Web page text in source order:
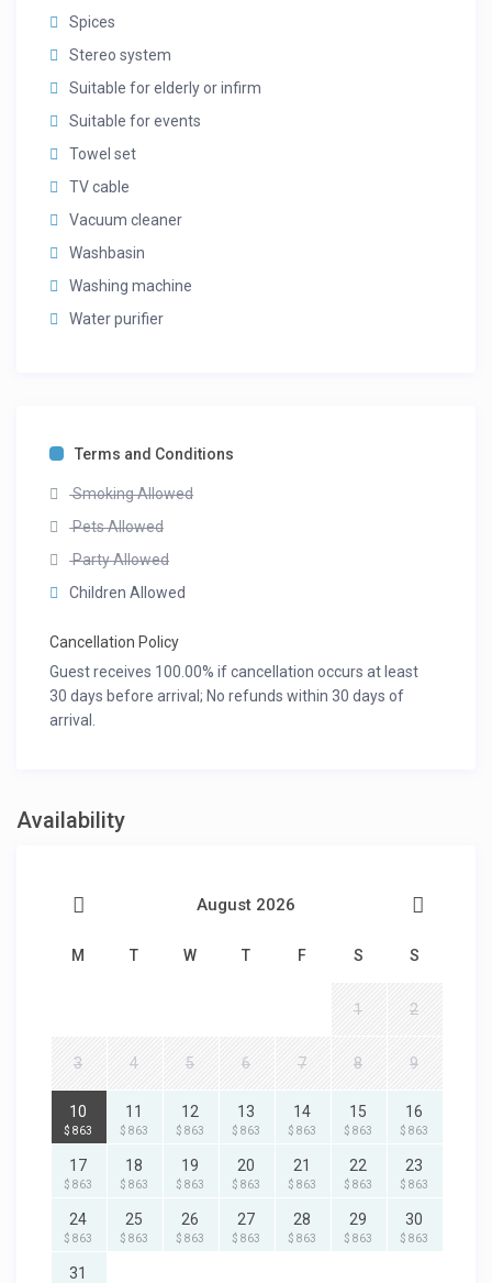
Spices
Stereo system
Suitable for elderly or infirm
Suitable for events
Towel set
TV cable
Vacuum cleaner
Washbasin
Washing machine
Water purifier
Terms and Conditions
Smoking Allowed
Pets Allowed
Party Allowed
Children Allowed
Cancellation Policy
Guest receives 100.00% if cancellation occurs at least
30 days before arrival; No refunds within 30 days of
arrival.
Availability
August 2026
M T W T F S S
1 2
3 4 5 6 7 8 9
10
$ 863
11
$ 863
12
$ 863
13
$ 863
14
$ 863
15
$ 863
16
$ 863
17
$ 863
18
$ 863
19
$ 863
20
$ 863
21
$ 863
22
$ 863
23
$ 863
24
$ 863
25
$ 863
26
$ 863
27
$ 863
28
$ 863
29
$ 863
30
$ 863
31